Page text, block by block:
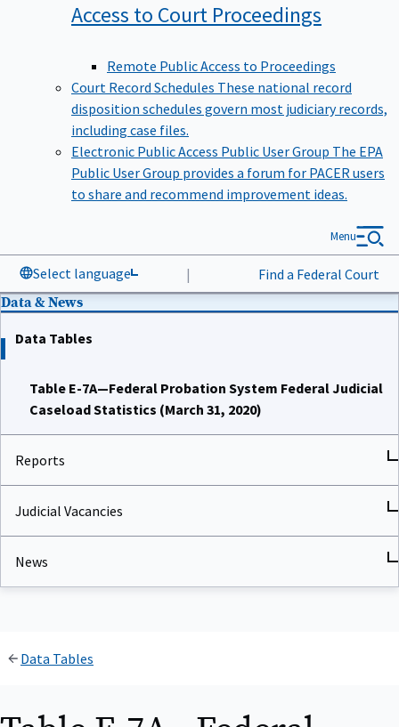
Access to Court Proceedings
Remote Public Access to Proceedings
Court Record Schedules These national record
disposition schedules govern most judiciary records,
including case files.
Electronic Public Access Public User Group The EPA
Public User Group provides a forum for PACER users
to share and recommend improvement ideas.
Select language | Find a Federal Court
Menu
Data & News
Data Tables
Table E-7A—Federal Probation System Federal Judicial
Caseload Statistics (March 31, 2020)
Reports
Judicial Vacancies
News
Data Tables